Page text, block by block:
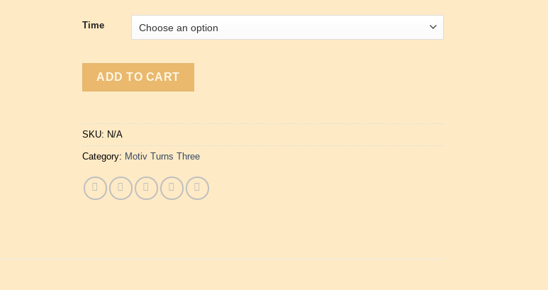
Time
ADD TO CART
SKU: N/A
Category: Motiv Turns Three